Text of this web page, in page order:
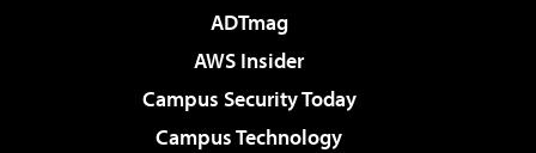
ADTmag
AWS Insider
Campus Security Today
Campus Technology